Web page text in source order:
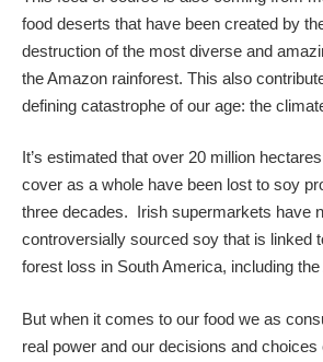
food deserts that have been created by
destruction of the most diverse and
the Amazon rainforest. This also
defining catastrophe of our age: the
It’s estimated that over 20 million
cover as a whole have been lost to soy
three decades. Irish supermarkets have
controversially sourced soy that is linked
forest loss in South America, including
But when it comes to our food we as
real power and our decisions and